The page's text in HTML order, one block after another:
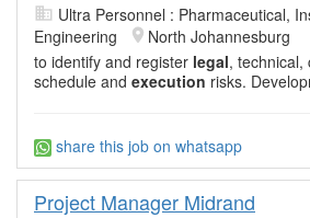
Ultra Personnel : Pharmaceutical,
Engineering
North Johannesburg
to identify and register legal, technical,
schedule and execution risks.
share this job on whatsapp
Project Manager Midrand